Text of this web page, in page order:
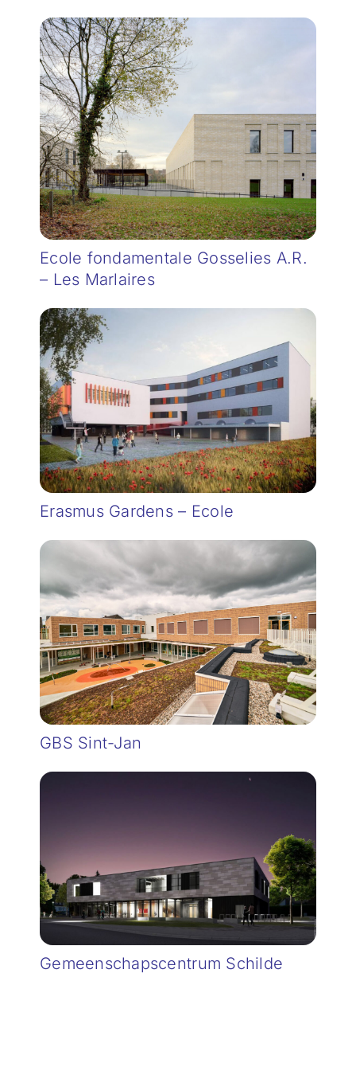
Ecole fondamentale Gosselies A.R.
– Les Marlaires
Erasmus Gardens – Ecole
GBS Sint-Jan
Gemeenschapscentrum Schilde